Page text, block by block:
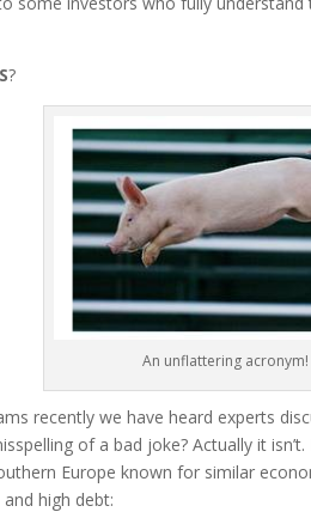
?
An unflattering acronym!
recently we have heard experts
of a bad joke? Actually it
Europe known for similar
high debt: